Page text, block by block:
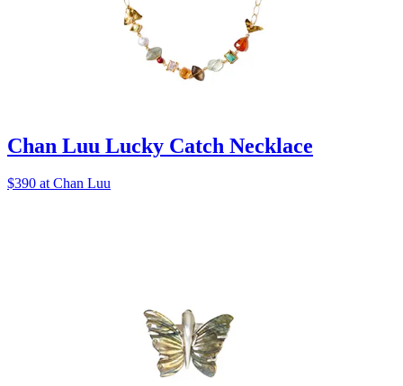
Chan Luu Lucky Catch Necklace
$390 at Chan Luu